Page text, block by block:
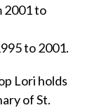
2001 to
to 2001.
Lori holds
of St.